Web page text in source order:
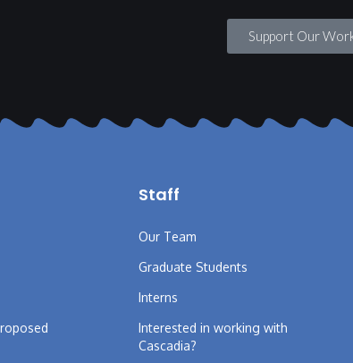
Support Our
Staff
Our Team
Graduate Students
Interns
Interested in working with
Cascadia?